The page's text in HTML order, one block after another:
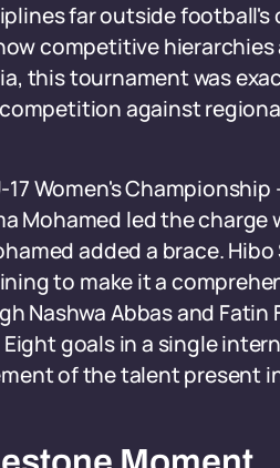
far outside football's
competitive hierarchies
this tournament was
against
Women's Championship
Mohamed led the charge
added a brace. Hibo
to make it a
Nashwa Abbas and Fatin
goals in a single
of the talent present